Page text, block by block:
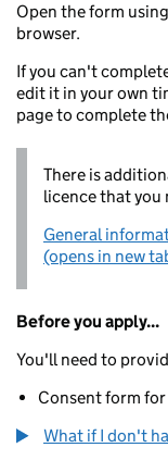
Open the form
browser.
If you can't
edit it in your own
page to complete
There is
licence that you
General
(opens in new
Before you apply...
You'll need to
Consent form
What if I don't